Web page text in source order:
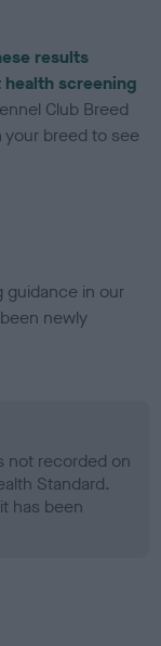
results
health screening
Club Breed
breed to see
guidance in our
newly
not recorded on
Standard.
has been